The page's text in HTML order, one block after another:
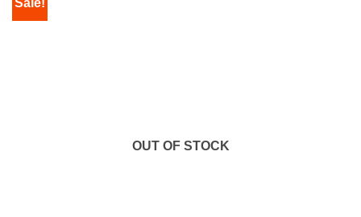
OUT OF STOCK